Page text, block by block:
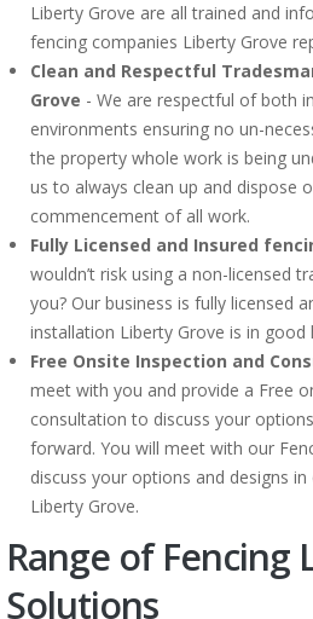
Liberty Grove are all trained and
fencing companies Liberty Grove
Clean and Respectful
Grove - We are respectful of both
environments ensuring no un-
the property whole work is being
us to always clean up and dispose
commencement of all work.
Fully Licensed and Insured
wouldn’t risk using a non-licensed
you? Our business is fully licensed
installation Liberty Grove is in good
Free Onsite Inspection and
meet with you and provide a Free
consultation to discuss your
forward. You will meet with our
discuss your options and designs
Liberty Grove.
Range of Fencing
Solutions